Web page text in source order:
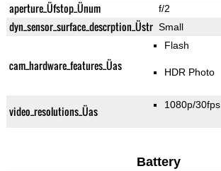
aperture_Üfstop_Ünum f/2
dyn_sensor_surface_descrption_Üstr Small
cam_hardware_features_Üas
Flash
HDR Photo
video_resolutions_Üas 1080p/30fps
Battery